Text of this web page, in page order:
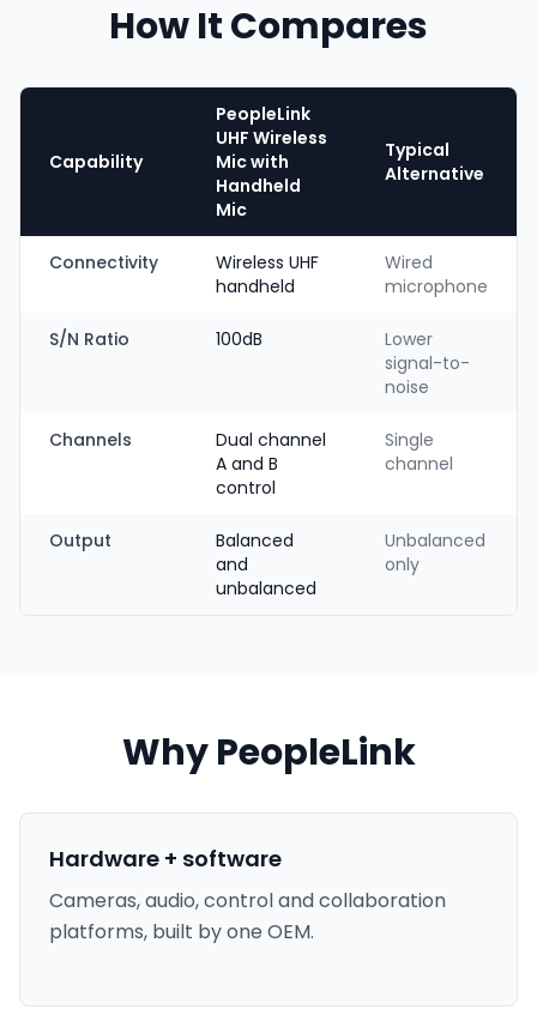
How It Compares
Capability
PeopleLink
UHF Wireless
Mic with
Handheld
Mic
Typical
Alternative
Connectivity
Wireless UHF
handheld
Wired
microphone
S/N Ratio 100dB
Lower
signal-to-
noise
Channels
Dual channel
A and B
control
Single
channel
Output
Balanced
and
unbalanced
Unbalanced
only
Why PeopleLink
Hardware + software
Cameras, audio, control and collaboration
platforms, built by one OEM.